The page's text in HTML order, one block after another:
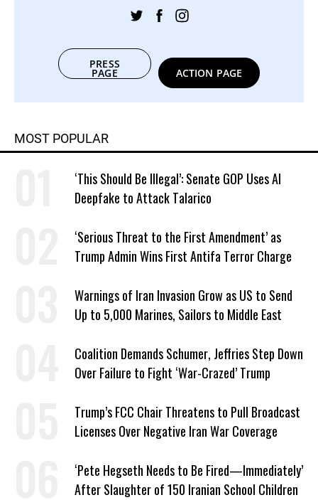
PRESS
PAGE ACTION PAGE
MOST POPULAR
‘This Should Be Illegal’: Senate GOP Uses AI
Deepfake to Attack Talarico
‘Serious Threat to the First Amendment’ as
Trump Admin Wins First Antifa Terror Charge
Warnings of Iran Invasion Grow as US to Send
Up to 5,000 Marines, Sailors to Middle East
Coalition Demands Schumer, Jeffries Step Down
Over Failure to Fight ‘War-Crazed’ Trump
Trump’s FCC Chair Threatens to Pull Broadcast
Licenses Over Negative Iran War Coverage
‘Pete Hegseth Needs to Be Fired—Immediately’
After Slaughter of 150 Iranian School Children